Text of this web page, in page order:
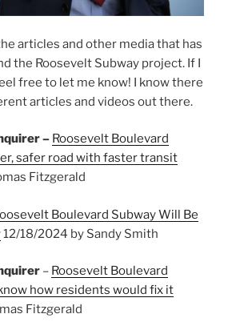
articles and other media that has
the Roosevelt Subway project. If I
free to let me know! I know there
articles and videos out there.
– Roosevelt Boulevard
safer road with faster transit
Fitzgerald
Boulevard Subway Will Be
12/18/2024 by Sandy Smith
– Roosevelt Boulevard
how residents would fix it
Fitzgerald